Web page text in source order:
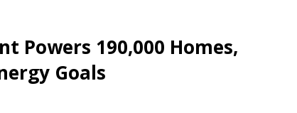
Powers 190,000 Homes,
Goals